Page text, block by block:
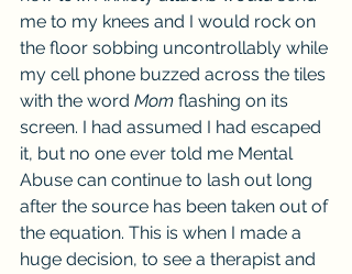
me to my knees and I would rock on
the floor sobbing uncontrollably while
my cell phone buzzed across the tiles
with the word Mom flashing on its
screen. I had assumed I had escaped
it, but no one ever told me Mental
Abuse can continue to lash out long
after the source has been taken out of
the equation. This is when I made a
huge decision, to see a therapist and